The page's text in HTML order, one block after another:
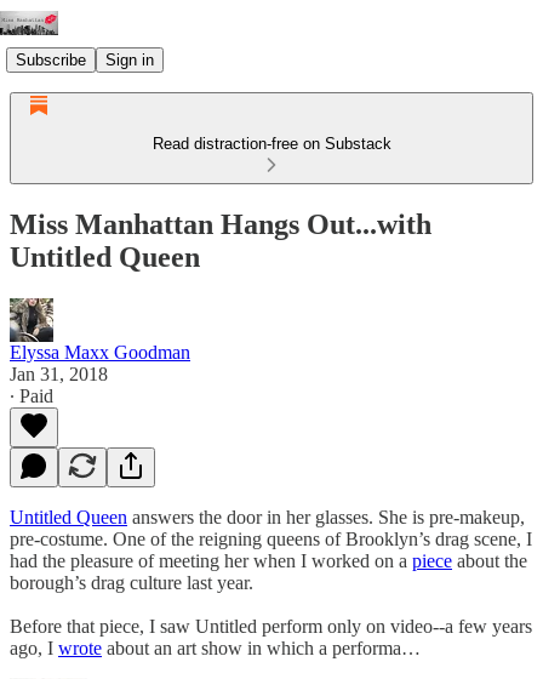
Subscribe Sign in
Read distraction-free on Substack
Miss Manhattan Hangs Out...with
Untitled Queen
Elyssa Maxx Goodman
Jan 31, 2018
∙ Paid
Untitled Queen answers the door in her glasses. She is pre-makeup,
pre-costume. One of the reigning queens of Brooklyn’s drag scene, I
had the pleasure of meeting her when I worked on a piece about the
borough’s drag culture last year.
Before that piece, I saw Untitled perform only on video--a few years
ago, I wrote about an art show in which a performa…